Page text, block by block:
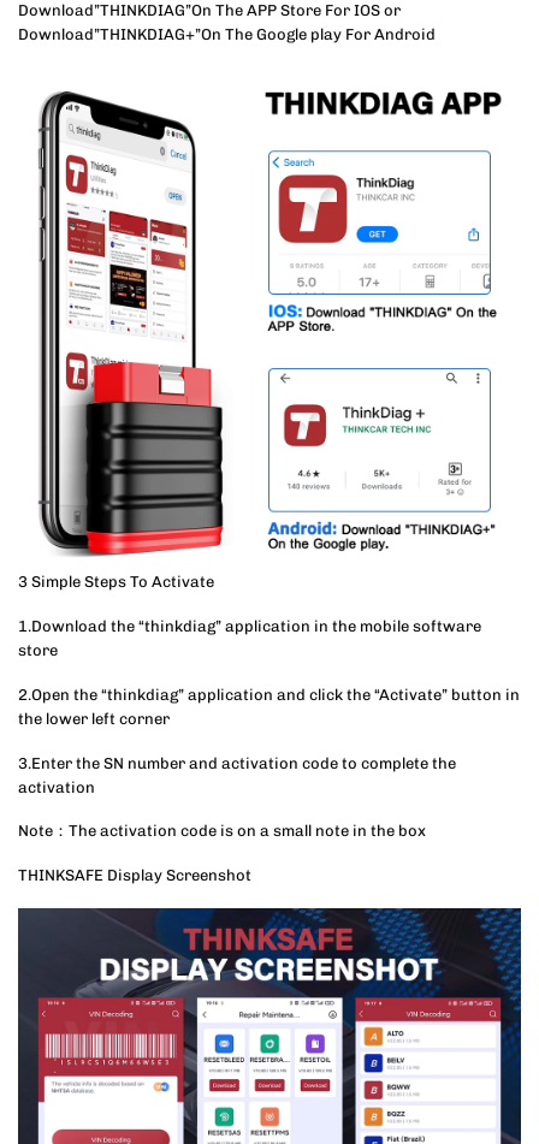
Download”THINKDIAG”On The APP Store For IOS or
Download”THINKDIAG+”On The Google play For Android
3 Simple Steps To Activate
1.Download the “thinkdiag” application in the mobile software
store
2.Open the “thinkdiag” application and click the “Activate” button in
the lower left corner
3.Enter the SN number and activation code to complete the
activation
Note：The activation code is on a small note in the box
THINKSAFE Display Screenshot